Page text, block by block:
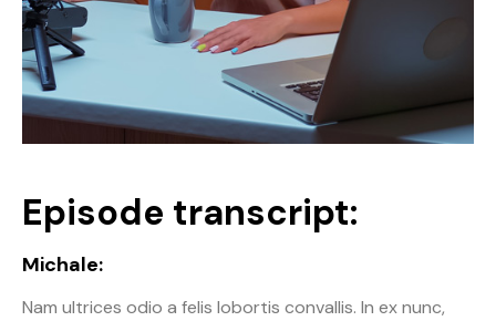
Episode transcript:
Michale:
Nam ultrices odio a felis lobortis convallis. In ex nunc,